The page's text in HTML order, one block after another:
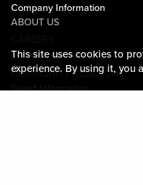
This site uses cookies to
experience. By using it, you
Company Information
ABOUT US
MEDIA CENTER
COMMUNITY RELATIONS
Guest Information